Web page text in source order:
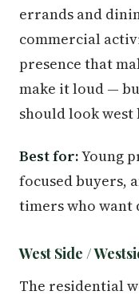
errands and
commercial
presence that
make it loud —
should look
Best for:Young
focused buyers,
timers who want
West Side /
The residential